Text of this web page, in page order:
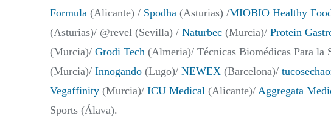
Formula (Alicante) / Spodha (Asturias) /MIOBIO Healthy
(Asturias)/ @revel (Sevilla) / Naturbec (Murcia)/ Protein
(Murcia)/ Grodi Tech (Almeria)/ Técnicas Biomédicas Para
(Murcia)/ Innogando (Lugo)/ NEWEX (Barcelona)/
Vegaffinity (Murcia)/ ICU Medical (Alicante)/ Aggregata
Sports (Álava).